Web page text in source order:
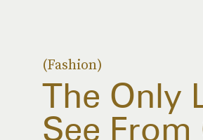
(Fashion)
The Only
See From